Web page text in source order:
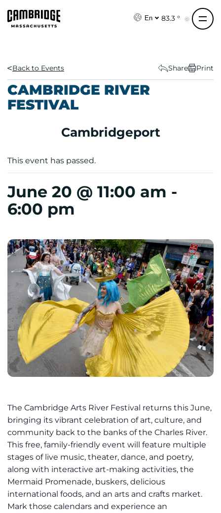
En 83.3 °
Back to Events Share Print
CAMBRIDGE RIVER
FESTIVAL
Cambridgeport
This event has passed.
June 20 @ 11:00 am -
6:00 pm
The Cambridge Arts River Festival returns this June,
bringing its vibrant celebration of art, culture, and
community back to the banks of the Charles River.
This free, family-friendly event will feature multiple
stages of live music, theater, dance, and poetry,
along with interactive art-making activities, the
Mermaid Promenade, buskers, delicious
international foods, and an arts and crafts market.
Mark those calendars and experience an